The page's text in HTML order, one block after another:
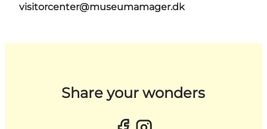
visitorcenter@museumamager.dk
Share your wonders